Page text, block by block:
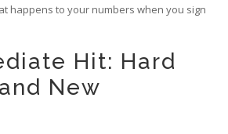
happens to your numbers when you sign
Hit: Hard
New